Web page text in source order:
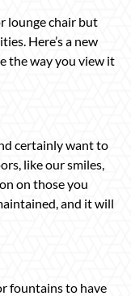
lounge chair but
Here’s a new
the way you view it
certainly want to
like our smiles,
on those you
and it will
fountains to have